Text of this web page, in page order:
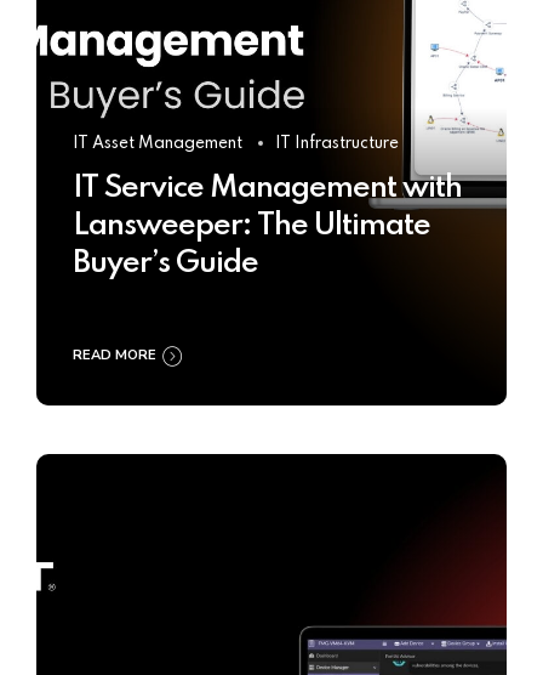
IT Asset Management IT Infrastructure
IT Service Management with
Lansweeper: The Ultimate
Buyer’s Guide
READ MORE